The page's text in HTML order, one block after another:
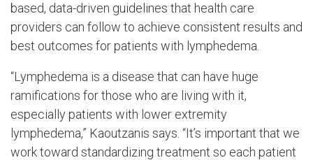
based, data-driven guidelines that health care
providers can follow to achieve consistent results and
best outcomes for patients with lymphedema.
“Lymphedema is a disease that can have huge
ramifications for those who are living with it,
especially patients with lower extremity
lymphedema,” Kaoutzanis says. “It’s important that we
work toward standardizing treatment so each patient